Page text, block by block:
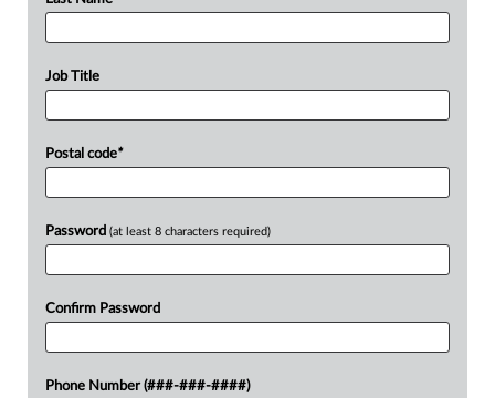
Job Title
Postal code*
Password (at least 8 characters required)
Confirm Password
Phone Number (###-###-####)